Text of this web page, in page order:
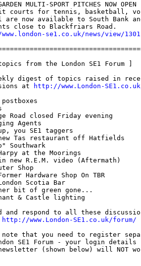
MULTI-SPORT PITCHES NOW OPEN
courts for tennis, basketball,
are now available to South Bank
se1.co.uk/news/view/1301
from the London SE1 Forum ]
digest of topics raised in
at
http://www.London-
Road closed Friday evening
Agents
you SE1 taggers
Tas restaurant off Hatfields
Southwark
at the Moorings
new R.E.M. video (Aftermath)
Shop
Hardware Shop On TBR
Scotia Bar
bit of green gone...
& Castle lighting
and respond to all these
http://www.London-SE1.co.uk/forum/
note that you need to register
SE1 Forum - your login
(shown below) will NOT